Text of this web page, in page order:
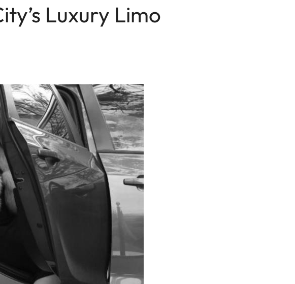
Luxury Limo